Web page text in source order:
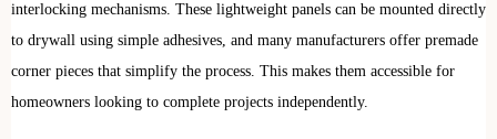
interlocking mechanisms. These lightweight panels can be mounted directly
to drywall using simple adhesives, and many manufacturers offer premade
corner pieces that simplify the process. This makes them accessible for
homeowners looking to complete projects independently.